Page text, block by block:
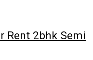
Rent 2bhk Semi